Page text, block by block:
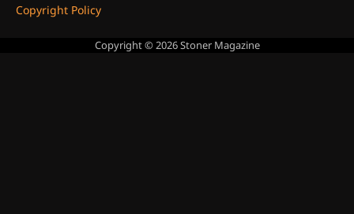
Copyright Policy
Copyright © 2026Stoner Magazine